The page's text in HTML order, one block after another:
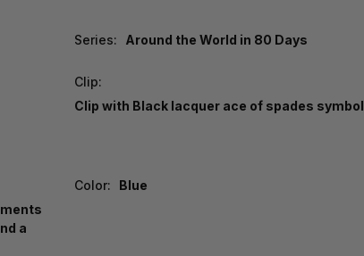
Series: Around the World in 80 Days
Clip:
Clip with Black lacquer ace of spades symbol
a
Color: Blue